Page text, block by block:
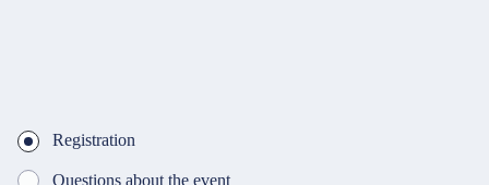
Registration
Questions about the event